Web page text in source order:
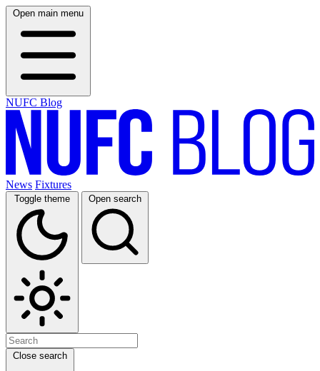
Open main menu
NUFC Blog
News Fixtures
Toggle theme Open search
Close search